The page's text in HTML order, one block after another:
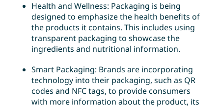
Health and Wellness: Packaging is being
designed to emphasize the health benefits of
the products it contains. This includes using
transparent packaging to showcase the
ingredients and nutritional information.
Smart Packaging: Brands are incorporating
technology into their packaging, such as QR
codes and NFC tags, to provide consumers
with more information about the product, its